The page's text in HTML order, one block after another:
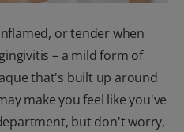
or tender when
– a mild form of
that's built up around
make you feel like you've
but don't worry,